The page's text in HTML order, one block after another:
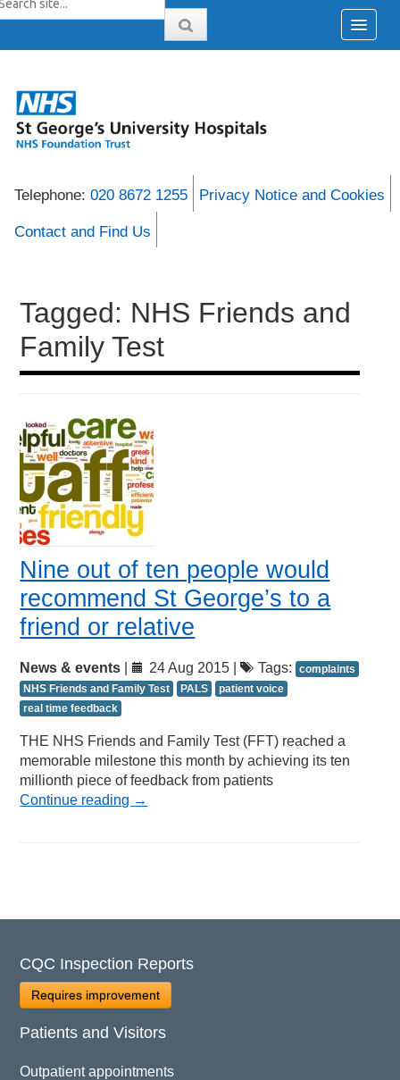
Telephone: 020 8672 1255 Privacy Notice and Cookies
Contact and Find Us
Tagged: NHS Friends and
Family Test
Nine out of ten people would
recommend St George’s to a
friend or relative
News & events 24 Aug 2015 | Tags: complaints
NHS Friends and Family Test
PALS
patient voice
real time feedback
THE NHS Friends and Family Test (FFT) reached a
memorable milestone this month by achieving its ten
millionth piece of feedback from patients
Continue reading →
CQC Inspection Reports
Requires improvement
Patients and Visitors
Outpatient appointments